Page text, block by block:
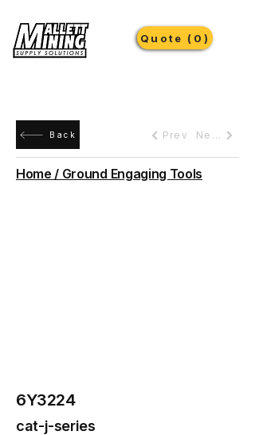
Quote (0)
Back Prev Next
Home / Ground Engaging Tools
6Y3224
cat-j-series